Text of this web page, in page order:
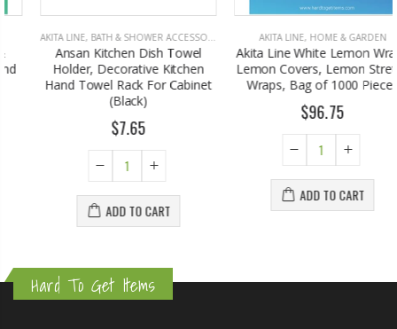
AKITA LINE, BATH & SHOWER ACCESSORIES
Ansan Kitchen Dish Towel
Holder, Decorative Kitchen
Hand Towel Rack For Cabinet
(Black)
$7.65
ADD TO CART
AKITA LINE,HOME & GARDEN
Akita Line White Lemon Wraps
Lemon Covers, Lemon Stretch
Wraps, Bag of 1000 Pieces
$96.75
ADD TO CART
Hard To Get Items